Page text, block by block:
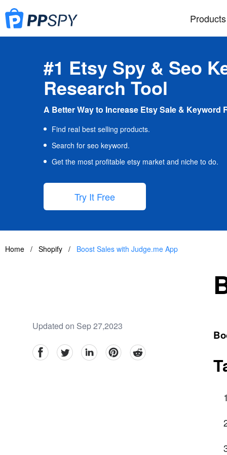
Products
#1 Etsy Spy & Seo
Research Tool
A Better Way to Increase Etsy Sale & Keyword
Find real best selling products.
Search for seo keyword.
Get the most profitable etsy market and niche to do.
Try It Free
Home / Shopify / Boost Sales with Judge.me App
Updated on Sep 27,2023
facebookTwitter linkedinpinterestreddit